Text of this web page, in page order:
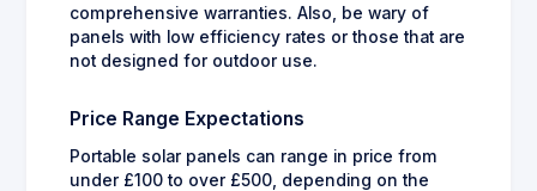
comprehensive warranties. Also, be wary of
panels with low efficiency rates or those that are
not designed for outdoor use.
Price Range Expectations
Portable solar panels can range in price from
under £100 to over £500, depending on the